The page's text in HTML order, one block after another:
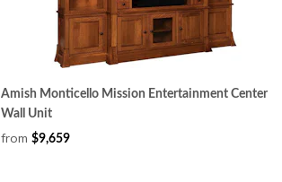
Amish Monticello Mission Entertainment Center
Wall Unit
from $9,659